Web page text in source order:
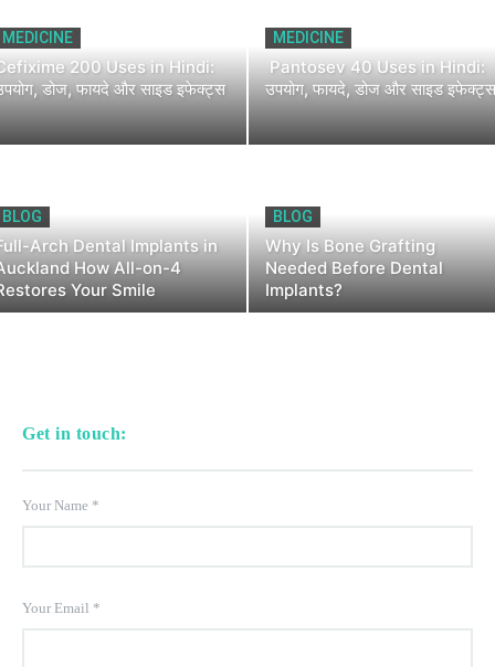
MEDICINE
200 Uses in Hindi:
डोज, फायदे और साइड इफेक्ट्स
MEDICINE
Pantosev 40 Uses in Hindi:
उपयोग, फायदे, डोज और साइड इफेक्ट्स
BLOG
Arch Dental Implants in
How All-on-4
Your Smile
BLOG
Why Is Bone Grafting
Needed Before Dental
Implants?
Get in touch:
Your Name *
Your Email *